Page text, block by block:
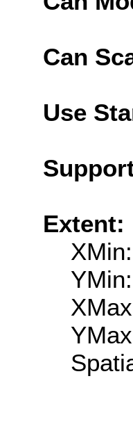
Can
Use
Extent: